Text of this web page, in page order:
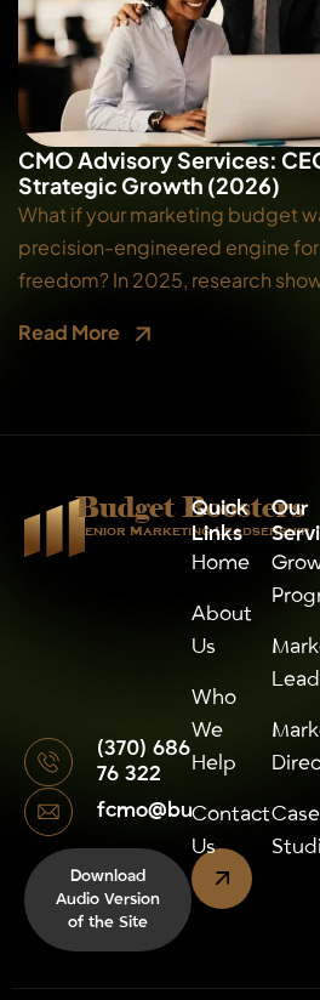
CMO Advisory Services:
Strategic Growth (2026)
What if your marketing budget
precision-engineered engine
freedom? In 2025, research
Read More
Budget Boosters
Senior Marketing Leadsership
(370) 686
76 322
Download
Audio Version
of the Site
Quick
Links
Home
About
Us
Who
We
Help
Contact
Us
Our
Case